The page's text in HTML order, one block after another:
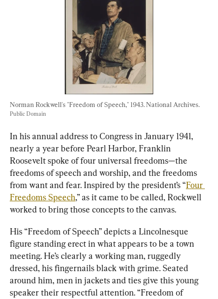
Norman Rockwell's "Freedom of Speech," 1943. National Archives.
Public Domain
In his annual address to Congress in January 1941,
nearly a year before Pearl Harbor, Franklin
Roosevelt spoke of four universal freedoms—the
freedoms of speech and worship, and the freedoms
from want and fear. Inspired by the president’s “Four
Freedoms Speech,” as it came to be called, Rockwell
worked to bring those concepts to the canvas.
His “Freedom of Speech” depicts a Lincolnesque
figure standing erect in what appears to be a town
meeting. He’s clearly a working man, ruggedly
dressed, his fingernails black with grime. Seated
around him, men in jackets and ties give this young
speaker their respectful attention. “Freedom of